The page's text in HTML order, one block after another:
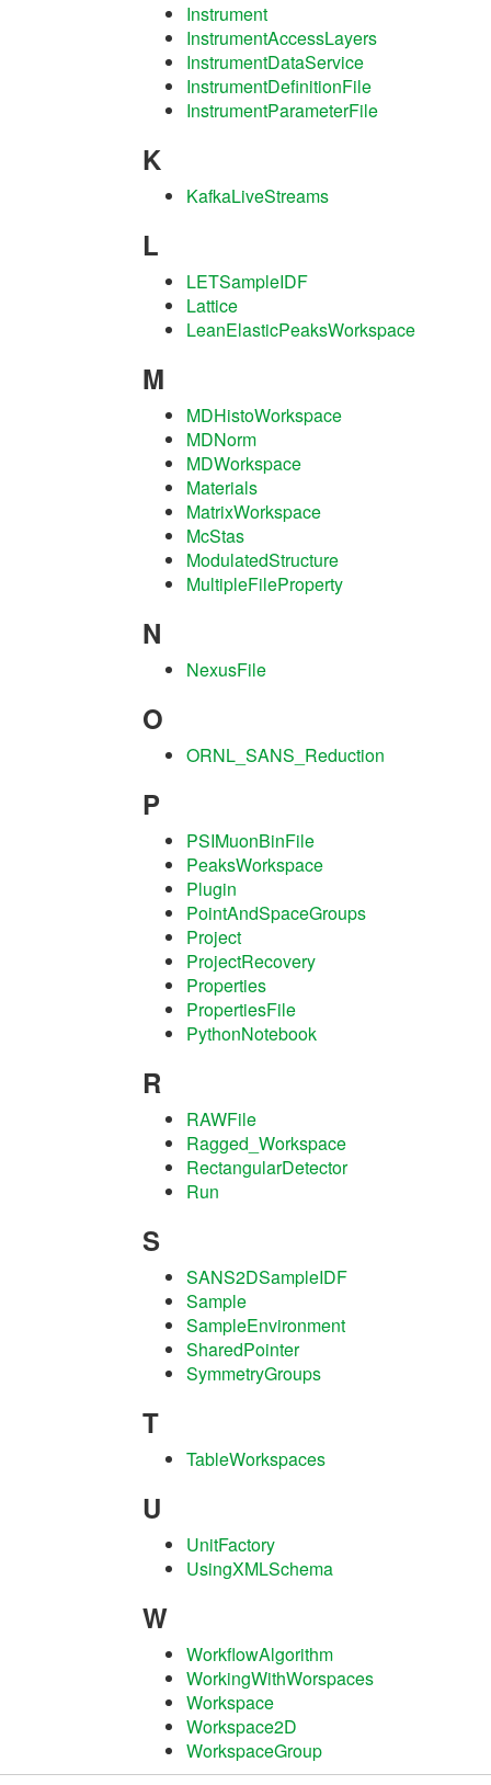
Instrument
InstrumentAccessLayers
InstrumentDataService
InstrumentDefinitionFile
InstrumentParameterFile
K
KafkaLiveStreams
L
LETSampleIDF
Lattice
LeanElasticPeaksWorkspace
M
MDHistoWorkspace
MDNorm
MDWorkspace
Materials
MatrixWorkspace
McStas
ModulatedStructure
MultipleFileProperty
N
NexusFile
O
ORNL_SANS_Reduction
P
PSIMuonBinFile
PeaksWorkspace
Plugin
PointAndSpaceGroups
Project
ProjectRecovery
Properties
PropertiesFile
PythonNotebook
R
RAWFile
Ragged_Workspace
RectangularDetector
Run
S
SANS2DSampleIDF
Sample
SampleEnvironment
SharedPointer
SymmetryGroups
T
TableWorkspaces
U
UnitFactory
UsingXMLSchema
W
WorkflowAlgorithm
WorkingWithWorspaces
Workspace
Workspace2D
WorkspaceGroup